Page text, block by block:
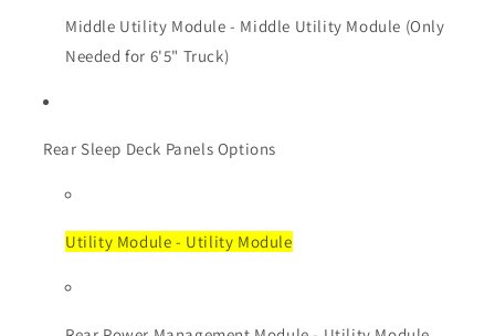
Middle Utility Module - Middle Utility Module (Only
Needed for 6'5" Truck)
Rear Sleep Deck Panels Options
Utility Module - Utility Module